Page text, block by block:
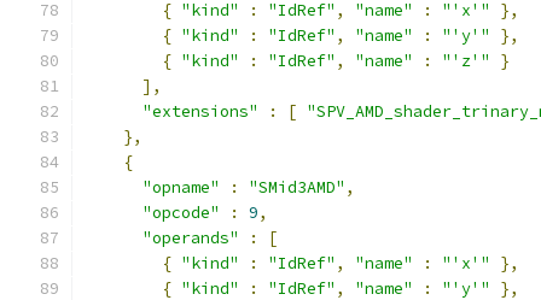
{ "kind" : "IdRef" , "name" : "'x'"
},
{ "kind" : "IdRef" , "name" : "'y'"
},
{ "kind" : "IdRef" , "name" : "'z'"
}
],
"extensions"
: [
},
{
"opname"
: "SMid3AMD" ,
"opcode"
: 9,
"operands"
:
[
{ "kind" : "IdRef" , "name" : "'x'"
},
{ "kind" : "IdRef" , "name" : "'y'"
},